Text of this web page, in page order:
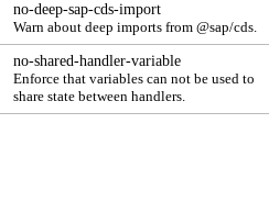
no-deep-sap-cds-import
Warn about deep imports from @sap/cds.
no-shared-handler-variable
Enforce that variables can not be used to
share state between handlers.